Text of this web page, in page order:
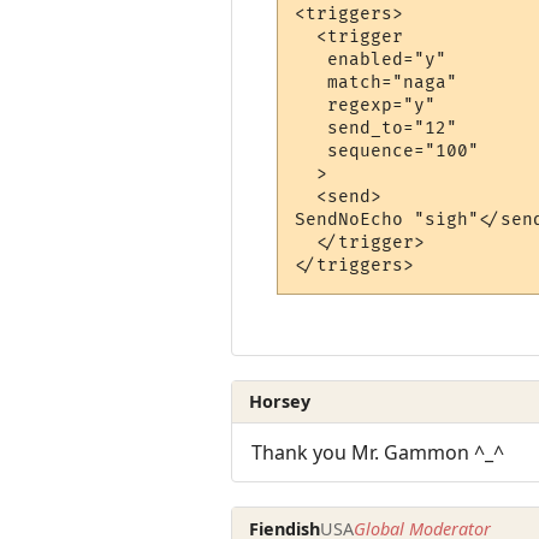
<triggers>
  <trigger
   enabled="y"
   match="naga"
   regexp="y"
   send_to="12"
   sequence="100"
  >
  <send>
SendNoEcho "sigh"</
  </trigger>
Horsey
Thank you Mr. Gammon ^_^
FiendishUSAGlobal Moderator